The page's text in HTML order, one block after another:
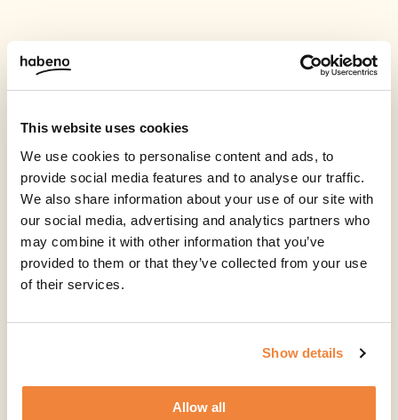
This website uses cookies
We use cookies to personalise content and ads, to
provide social media features and to analyse our traffic.
We also share information about your use of our site with
our social media, advertising and analytics partners who
may combine it with other information that you’ve
provided to them or that they’ve collected from your use
of their services.
Show details
Allow all